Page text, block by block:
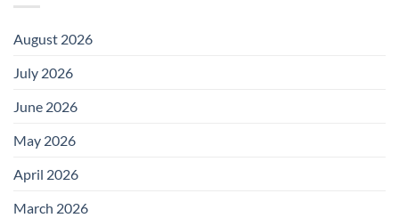
August 2026
July 2026
June 2026
May 2026
April 2026
March 2026